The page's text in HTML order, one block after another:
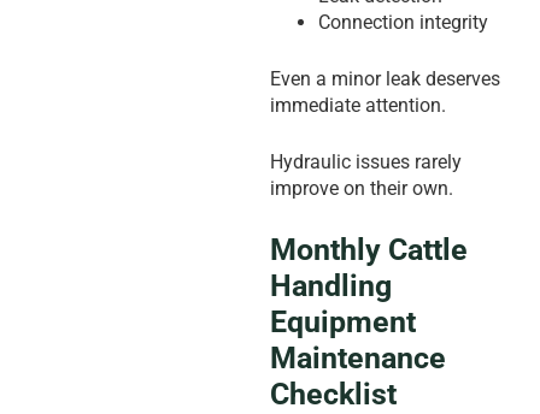
Connection integrity
Even a minor leak deserves
immediate attention.
Hydraulic issues rarely
improve on their own.
Monthly Cattle
Handling
Equipment
Maintenance
Checklist